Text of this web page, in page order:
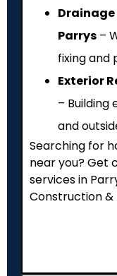
Drainage
Parrys –
fixing and
Exterior
– Building
and
Searching for
near you? Get
services in
Construction &